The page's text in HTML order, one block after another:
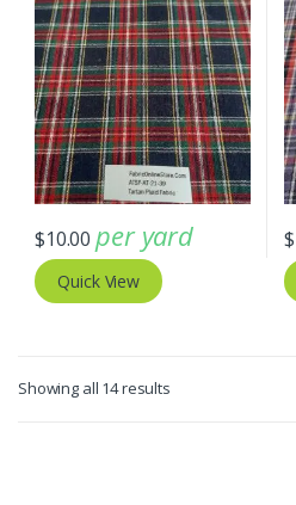
$10.00 per yard
Quick View
$
Showing all 14 resultsSorted